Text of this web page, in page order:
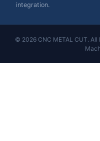
integration.
© 2026 CNC METAL CUT.